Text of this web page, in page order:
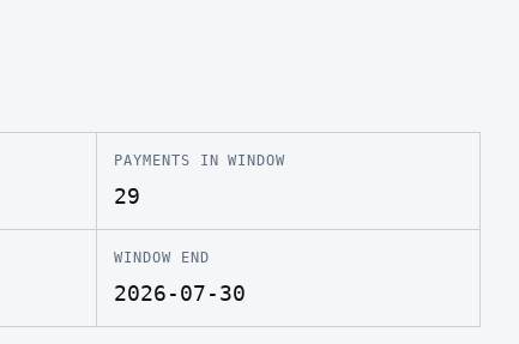
PAYMENTS IN WINDOW
29
WINDOW END
2026-07-30